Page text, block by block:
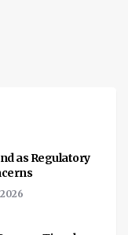
as Regulatory